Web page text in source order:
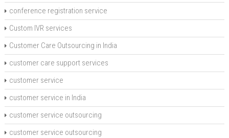
conference registration service
Custom IVR services
Customer Care Outsourcing in India
customer care support services
customer service
customer service in India
customer service outsourcing
customer service outsourcing